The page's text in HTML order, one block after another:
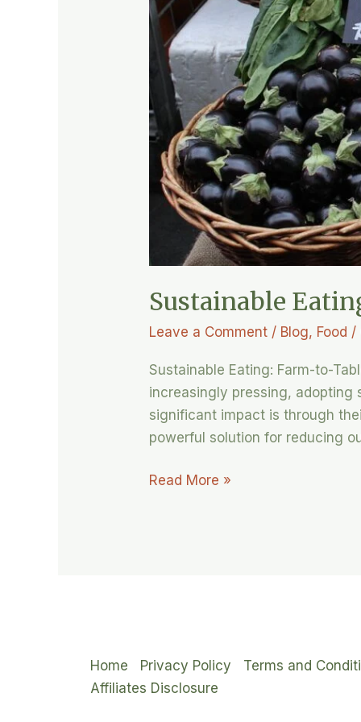
Sustainable
Leave a Comment / Blog, Food /
Sustainable Eating: Farm-to-
increasingly pressing, adopting
significant impact is through
powerful solution for reducing
Read More »
Home Privacy Policy
Terms and
Affiliates Disclosure